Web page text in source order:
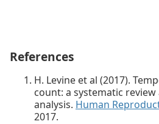
References
H. Levine et al (2017).
count: a systematic
analysis. Human
2017.